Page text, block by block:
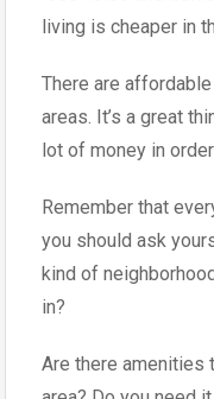
living is cheaper in
There are
areas. It’s a great
lot of money in
Remember that
you should ask
kind of
in?
Are there amenities